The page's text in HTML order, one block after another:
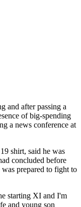
and after passing a
of big-spending
a news conference at
shirt, said he was
concluded before
prepared to fight to
starting XI and I'm
and young son